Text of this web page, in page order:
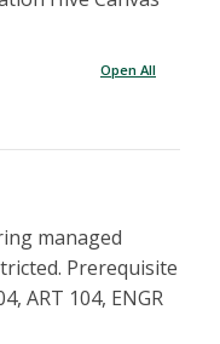
Open All
managed
Prerequisite
ART 104, ENGR